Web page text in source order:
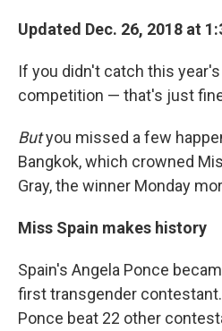
Updated Dec. 26, 2018 at
If you didn't catch this
competition — that's just
Butyou missed a few
Bangkok, which crowned
Gray, the winner Monday
Miss Spain makes history
Spain's Angela Ponce
first transgender
Ponce beat 22 other